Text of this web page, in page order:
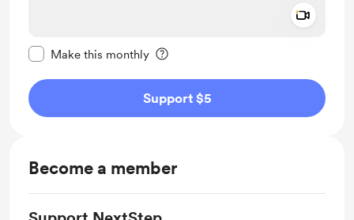
Make this monthly
Support $5
Become a member